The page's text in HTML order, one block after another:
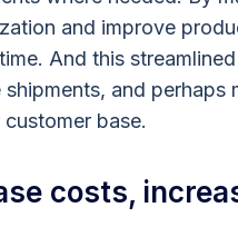
and improve
And this
and
base.
costs,